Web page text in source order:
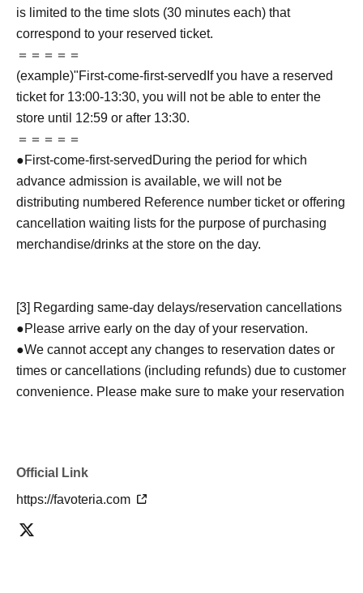
is limited to the time slots (30 minutes each) that
correspond to your reserved ticket.
＝＝＝＝＝
(example)"First-come-first-served If you have a reserved
ticket for 13:00-13:30, you will not be able to enter the
store until 12:59 or after 13:30.
＝＝＝＝＝
●First-come-first-served During the period for which
advance admission is available, we will not be
distributing numbered Reference number ticket or offering
cancellation waiting lists for the purpose of purchasing
merchandise/drinks at the store on the day.
[3] Regarding same-day delays/reservation cancellations
●Please arrive early on the day of your reservation.
●We cannot accept any changes to reservation dates or
times or cancellations (including refunds) due to customer
convenience. Please make sure to make your reservation
day of theFirst-come-first-served
by phone before the time slot (timetable) for your reserved
can extend their entry time up to one hour after their
Official Link
https://favoteria.com